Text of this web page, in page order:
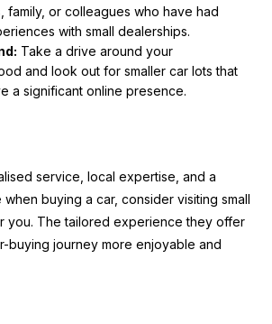
family, or colleagues who have had
with small dealerships.
Take a drive around your
and look out for smaller car lots that
a significant online presence.
service, local expertise, and a
buying a car, consider visiting small
you. The tailored experience they offer
buying journey more enjoyable and